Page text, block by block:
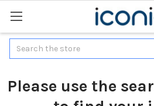
Search
Please use the